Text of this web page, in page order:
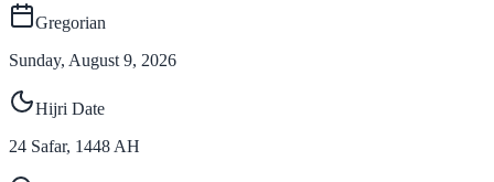
Gregorian
Sunday, August 9, 2026
Hijri Date
24 Safar, 1448 AH